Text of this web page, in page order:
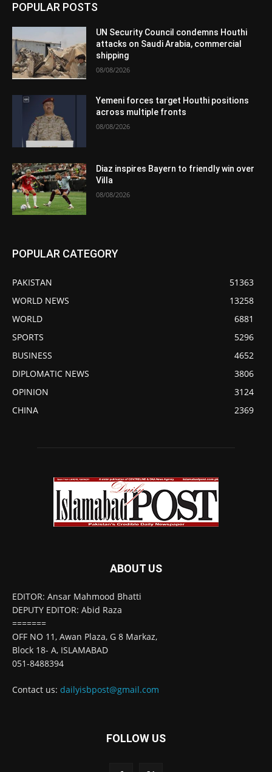
POPULAR POSTS
UN Security Council condemns Houthi
attacks on Saudi Arabia, commercial
shipping
08/08/2026
Yemeni forces target Houthi positions
across multiple fronts
08/08/2026
Diaz inspires Bayern to friendly win over
Villa
08/08/2026
POPULAR CATEGORY
PAKISTAN
51363
WORLD NEWS
13258
WORLD
6881
SPORTS
5296
BUSINESS
4652
DIPLOMATIC NEWS
3806
OPINION
3124
CHINA
2369
ABOUT US
EDITOR: Ansar Mahmood Bhatti
DEPUTY EDITOR: Abid Raza
=======
OFF NO 11, Awan Plaza, G 8 Markaz,
Block 18- A, ISLAMABAD
051-8488394
Contact us: dailyisbpost@gmail.com
FOLLOW US